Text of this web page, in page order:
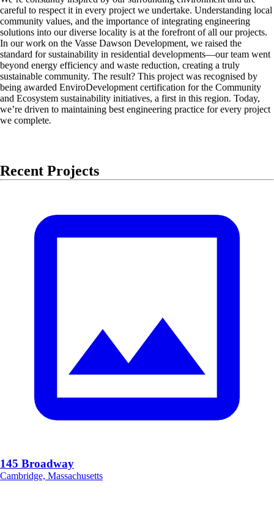
careful to respect it in every project we undertake. Understanding local
community values, and the importance of integrating engineering
solutions into our diverse locality is at the forefront of all our projects.
In our work on the Vasse Dawson Development, we raised the
standard for sustainability in residential developments—our team went
beyond energy efficiency and waste reduction, creating a truly
sustainable community. The result? This project was recognised by
being awarded EnviroDevelopment certification for the Community
and Ecosystem sustainability initiatives, a first in this region. Today,
we’re driven to maintaining best engineering practice for every project
we complete.
Recent Projects
145 Broadway
Cambridge, Massachusetts